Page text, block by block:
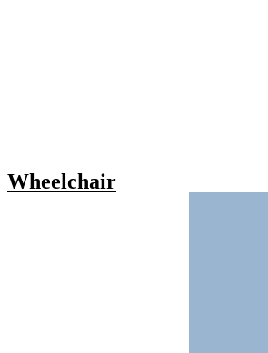
Wheelchair